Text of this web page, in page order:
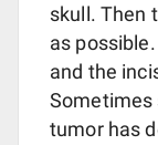
skull. Then
as
and the
Sometimes
tumor has